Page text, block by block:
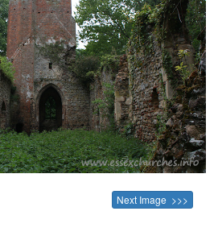
Next Image >>>